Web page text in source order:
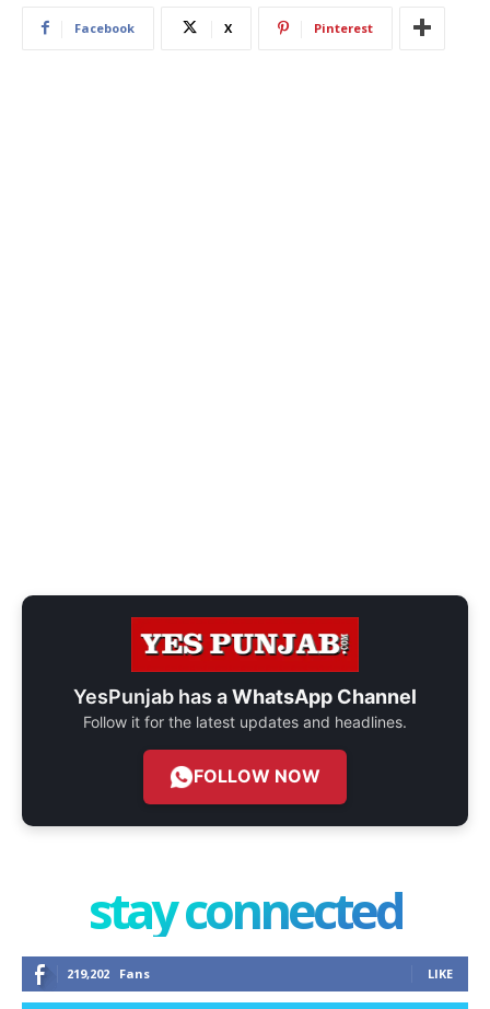
Facebook X Pinterest
YesPunjab has aWhatsApp Channel
Follow it for the latest updates and headlines.
FOLLOW NOW
stay connected
219,202 Fans LIKE